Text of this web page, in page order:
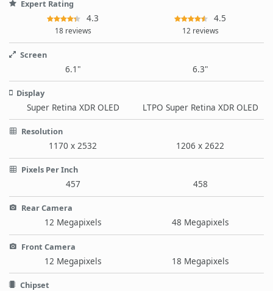
Expert Rating
4.3
18 reviews
4.5
12 reviews
Screen
6.1" 6.3"
Display
Super Retina XDR OLED LTPO Super Retina XDR OLED
Resolution
1170 x 2532 1206 x 2622
Pixels Per Inch
457 458
Rear Camera
12 Megapixels 48 Megapixels
Front Camera
12 Megapixels 18 Megapixels
Chipset